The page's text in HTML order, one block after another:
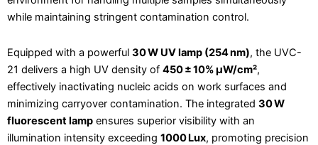
while maintaining stringent contamination control.
Equipped with a powerful 30 W UV lamp (254 nm), the UVC-
21 delivers a high UV density of 450 ± 10% μW/cm²,
effectively inactivating nucleic acids on work surfaces and
minimizing carryover contamination. The integrated 30 W
fluorescent lamp ensures superior visibility with an
illumination intensity exceeding 1000 Lux, promoting precision